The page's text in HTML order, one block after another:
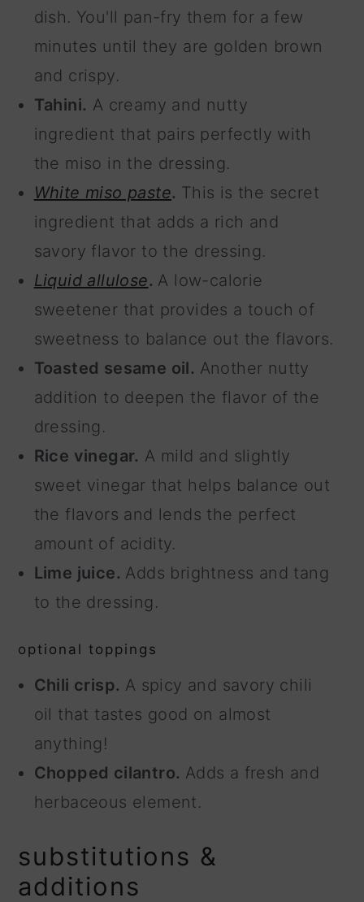
dish. You'll pan-fry them for a few
minutes until they are golden brown
and crispy.
Tahini. A creamy and nutty
ingredient that pairs perfectly with
the miso in the dressing.
White miso paste. This is the secret
ingredient that adds a rich and
savory flavor to the dressing.
Liquid allulose. A low-calorie
sweetener that provides a touch of
sweetness to balance out the flavors.
Toasted sesame oil. Another nutty
addition to deepen the flavor of the
dressing.
Rice vinegar. A mild and slightly
sweet vinegar that helps balance out
the flavors and lends the perfect
amount of acidity.
Lime juice. Adds brightness and tang
to the dressing.
optional toppings
Chili crisp. A spicy and savory chili
oil that tastes good on almost
anything!
Chopped cilantro. Adds a fresh and
herbaceous element.
substitutions &
additions